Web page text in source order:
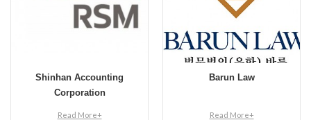
Shinhan Accounting
Corporation
Read More+
Barun Law
Read More+